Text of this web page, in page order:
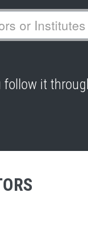
follow it